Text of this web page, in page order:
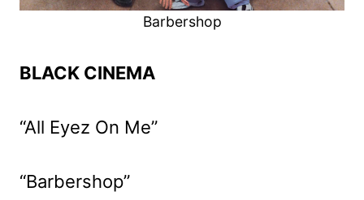
Barbershop
BLACK CINEMA
“All Eyez On Me”
“Barbershop”